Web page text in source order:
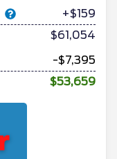
+$159
$61,054
-$7,395
$53,659